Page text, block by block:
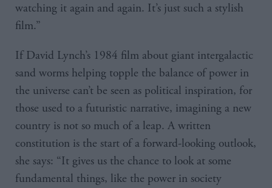
watching it again and again. It’s just such a stylish
film.”
If David Lynch’s 1984 film about giant intergalactic
sand worms helping topple the balance of power in
the universe can’t be seen as political inspiration, for
those used to a futuristic narrative, imagining a new
country is not so much of a leap. A written
constitution is the start of a forward-looking outlook,
she says: “It gives us the chance to look at some
fundamental things, like the power in society